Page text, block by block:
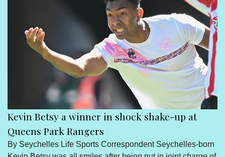
Kevin Betsy a winner in shock shake-up at
Queens Park Rangers
By Seychelles Life Sports Correspondent Seychelles-born